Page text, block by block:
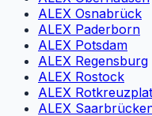
ALEX Osnabrück
ALEX Paderborn
ALEX Potsdam
ALEX Regensburg
ALEX Rostock
ALEX
ALEX